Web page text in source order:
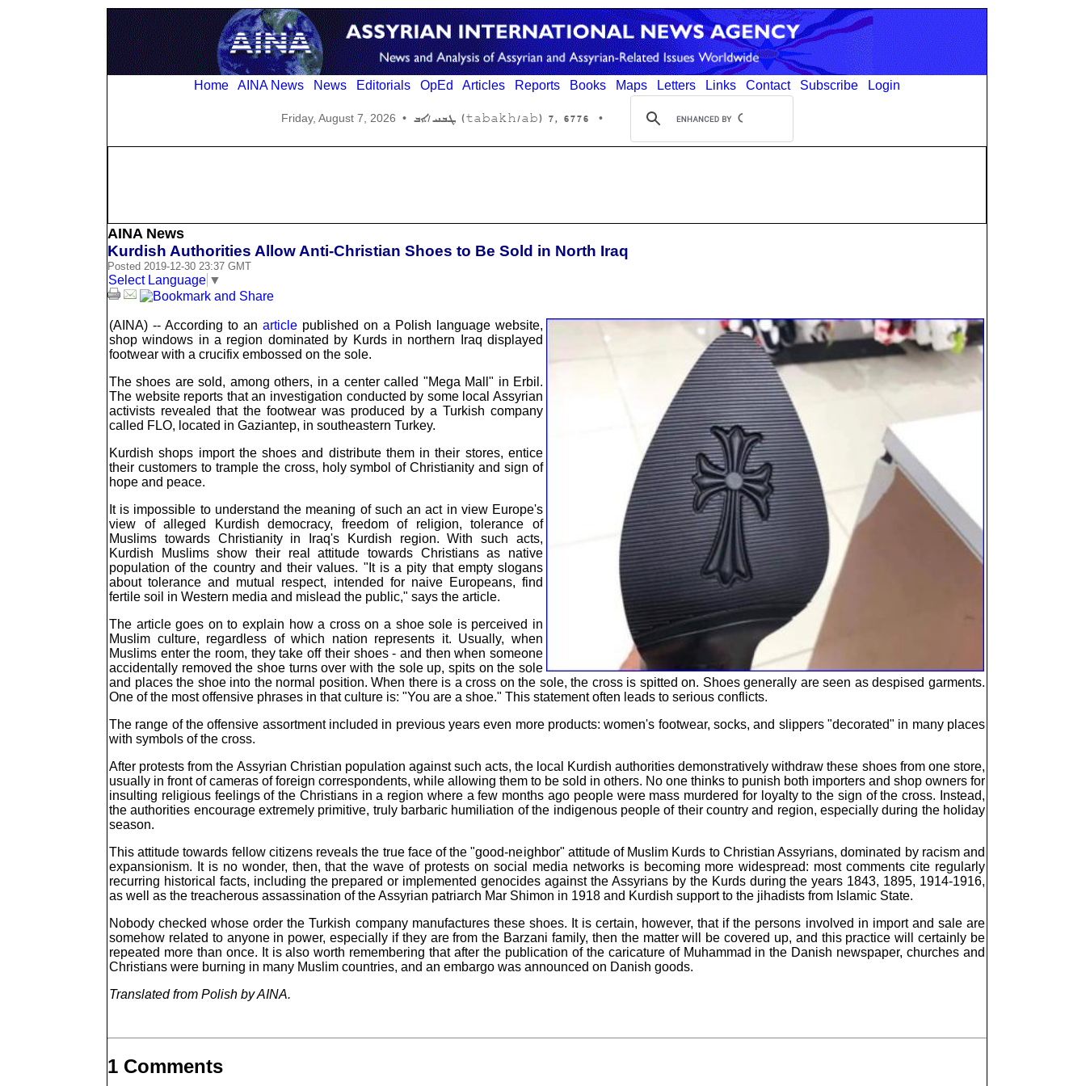
Home AINA News News Editorials OpEd Articles Reports Books Maps Letters Links Contact Subscribe Login
Friday, August 7, 2026 • 6776 ,7 (tabakh/ab) ܛܒܚ/ܐܒ •
AINA News
Kurdish Authorities Allow Anti-Christian Shoes to Be Sold in North Iraq
Posted 2019-12-30 23:37 GMT
Select Language ▼
(AINA) -- According to an article published on a Polish language website,
shop windows in a region dominated by Kurds in northern Iraq displayed
footwear with a crucifix embossed on the sole.
The shoes are sold, among others, in a center called "Mega Mall" in Erbil.
The website reports that an investigation conducted by some local Assyrian
activists revealed that the footwear was produced by a Turkish company
called FLO, located in Gaziantep, in southeastern Turkey.
Kurdish shops import the shoes and distribute them in their stores, entice
their customers to trample the cross, holy symbol of Christianity and sign of
hope and peace.
It is impossible to understand the meaning of such an act in view Europe's
view of alleged Kurdish democracy, freedom of religion, tolerance of
Muslims towards Christianity in Iraq's Kurdish region. With such acts,
Kurdish Muslims show their real attitude towards Christians as native
population of the country and their values. "It is a pity that empty slogans
about tolerance and mutual respect, intended for naive Europeans, find
fertile soil in Western media and mislead the public," says the article.
The article goes on to explain how a cross on a shoe sole is perceived in
Muslim culture, regardless of which nation represents it. Usually, when
Muslims enter the room, they take off their shoes - and then when someone
accidentally removed the shoe turns over with the sole up, spits on the sole
and places the shoe into the normal position. When there is a cross on the sole, the cross is spitted on. Shoes generally are seen as despised garments.
One of the most offensive phrases in that culture is: "You are a shoe." This statement often leads to serious conflicts.
The range of the offensive assortment included in previous years even more products: women's footwear, socks, and slippers "decorated" in many places
with symbols of the cross.
After protests from the Assyrian Christian population against such acts, the local Kurdish authorities demonstratively withdraw these shoes from one store,
usually in front of cameras of foreign correspondents, while allowing them to be sold in others. No one thinks to punish both importers and shop owners for
insulting religious feelings of the Christians in a region where a few months ago people were mass murdered for loyalty to the sign of the cross. Instead,
the authorities encourage extremely primitive, truly barbaric humiliation of the indigenous people of their country and region, especially during the holiday
season.
This attitude towards fellow citizens reveals the true face of the "good-neighbor" attitude of Muslim Kurds to Christian Assyrians, dominated by racism and
expansionism. It is no wonder, then, that the wave of protests on social media networks is becoming more widespread: most comments cite regularly
recurring historical facts, including the prepared or implemented genocides against the Assyrians by the Kurds during the years 1843, 1895, 1914-1916,
as well as the treacherous assassination of the Assyrian patriarch Mar Shimon in 1918 and Kurdish support to the jihadists from Islamic State.
Nobody checked whose order the Turkish company manufactures these shoes. It is certain, however, that if the persons involved in import and sale are
somehow related to anyone in power, especially if they are from the Barzani family, then the matter will be covered up, and this practice will certainly be
repeated more than once. It is also worth remembering that after the publication of the caricature of Muhammad in the Danish newspaper, churches and
Christians were burning in many Muslim countries, and an embargo was announced on Danish goods.
Translated from Polish by AINA.
1 Comments